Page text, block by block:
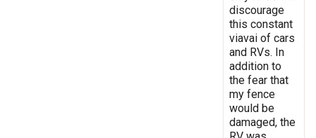
discourage
this constant
viavai of cars
and RVs. In
addition to
the fear that
my fence
would be
damaged, the